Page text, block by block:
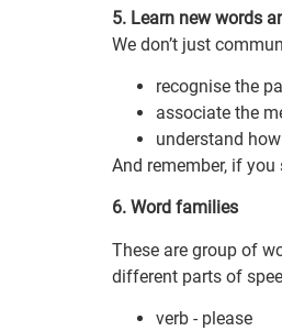
5. Learn new words
We don’t just
recognise the
associate the
understand
And remember, if
6. Word families
These are group of
different parts of
verb - please